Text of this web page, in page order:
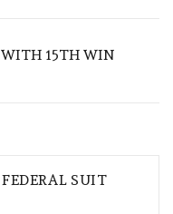
WITH 15TH WIN
SUIT